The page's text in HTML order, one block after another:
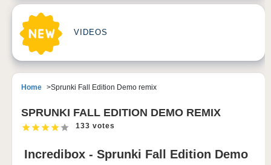
VIDEOS
Home Sprunki Fall Edition Demo remix
SPRUNKI FALL EDITION DEMO REMIX
133 votes
Incredibox - Sprunki Fall Edition Demo